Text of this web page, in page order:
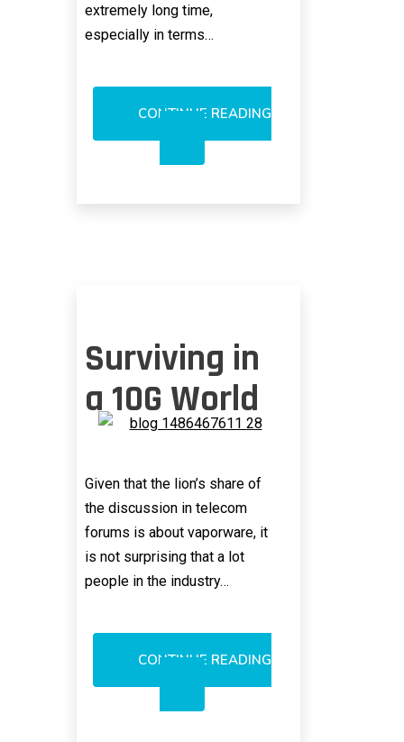
extremely long time,
especially in terms…
CONTINUE READING
850NM
AVAGO
Surviving in
a 10G World
Given that the lion’s share of
the discussion in telecom
forums is about vaporware, it
is not surprising that a lot
people in the industry…
CONTINUE READING
A